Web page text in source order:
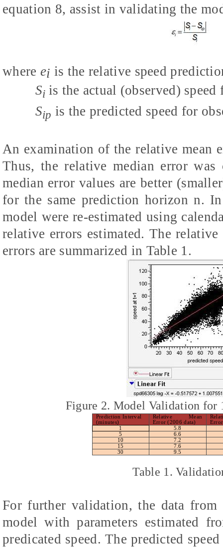
equation 8, assist in validating the
where ei is the relative speed
Si is the actual (observed)
Sip is the predicted speed for
An examination of the relative mean
Thus, the relative median error
median error values are better
for the same prediction horizon n.
model were re-estimated using
relative errors estimated. The
errors are summarized in Table 1.
Figure 2. Model Validation for
Prediction Interval
(minutes)
Relative Mean
Error (2006 data)
1
5.8
5
6.6
10
7.2
15
7.6
30
9.5
Table 1.
For further validation, the data
model with parameters estimated
predicated speed. The predicted